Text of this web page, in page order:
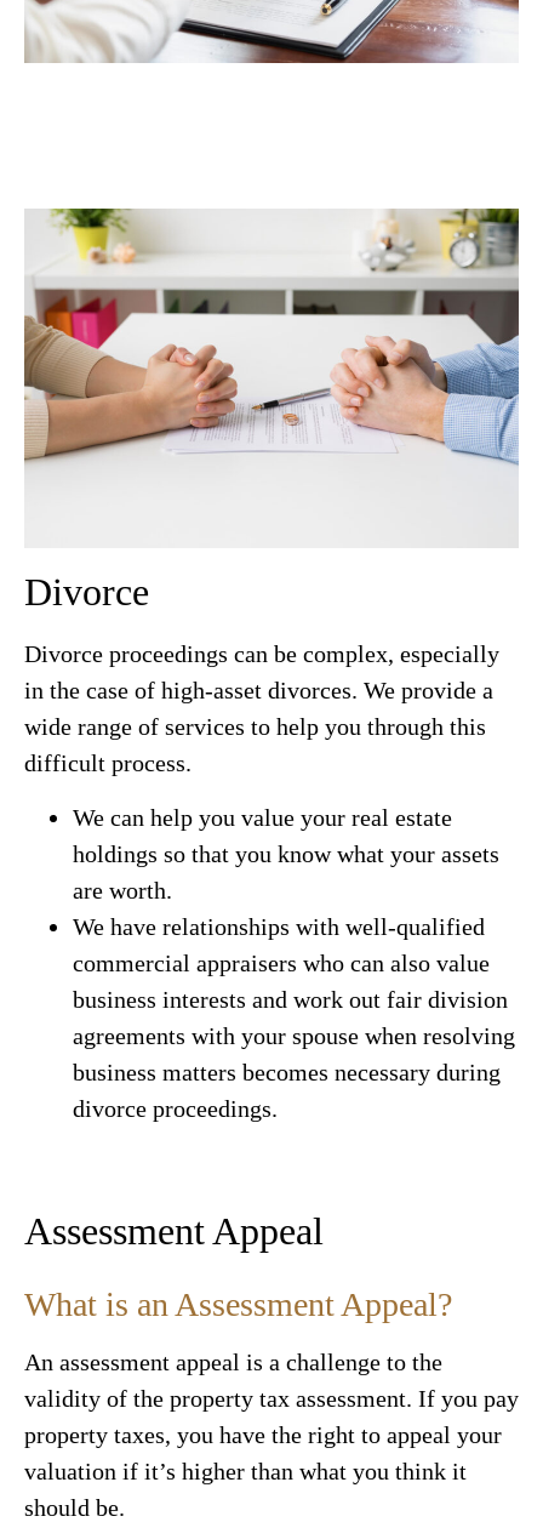
Divorce
Divorce proceedings can be complex, especially
in the case of high-asset divorces. We provide a
wide range of services to help you through this
difficult process.
We can help you value your real estate
holdings so that you know what your assets
are worth.
We have relationships with well-qualified
commercial appraisers who can also value
business interests and work out fair division
agreements with your spouse when resolving
business matters becomes necessary during
divorce proceedings.
Assessment Appeal
What is an Assessment Appeal?
An assessment appeal is a challenge to the
validity of the property tax assessment. If you pay
property taxes, you have the right to appeal your
valuation if it’s higher than what you think it
should be.